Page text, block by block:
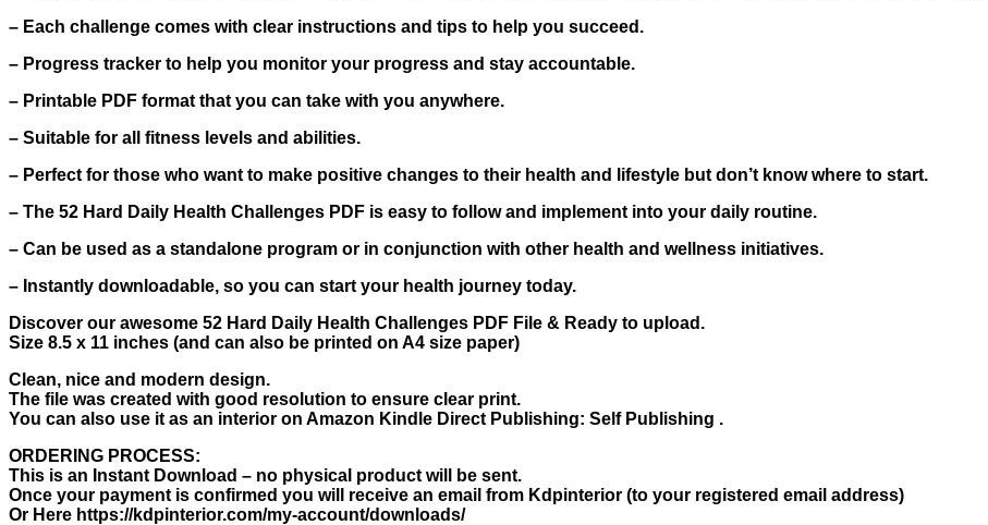
– Each challenge comes with clear instructions and tips to help you succeed.
– Progress tracker to help you monitor your progress and stay accountable.
– Printable PDF format that you can take with you anywhere.
– Suitable for all fitness levels and abilities.
– Perfect for those who want to make positive changes to their health and lifestyle but don’t know where to start.
– The 52 Hard Daily Health Challenges PDF is easy to follow and implement into your daily routine.
– Can be used as a standalone program or in conjunction with other health and wellness initiatives.
– Instantly downloadable, so you can start your health journey today.
Discover our awesome 52 Hard Daily Health Challenges PDF File & Ready to upload.
Size 8.5 x 11 inches (and can also be printed on A4 size paper)
Clean, nice and modern design.
The file was created with good resolution to ensure clear print.
You can also use it as an interior on Amazon Kindle Direct Publishing: Self Publishing .
ORDERING PROCESS:
This is an Instant Download – no physical product will be sent.
Once your payment is confirmed you will receive an email from Kdpinterior (to your registered email address)
Or Here https://kdpinterior.com/my-account/downloads/